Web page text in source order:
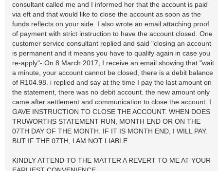
consultant called me and I informed her that the account is paid
via eft and that would like to close the account as soon as the
funds reflects on your side. I also wrote an email attaching proof
of payment with strict instruction to have the account closed. One
customer service consultant replied and said "closing an account
is permanent and it means you have to qualify again in case you
re-apply"- On 8 March 2017, I receive an email showing that "wait
a minute, your account cannot be closed, there is a debit balance
of R104.98. i replied and say at the time I pay the last amount on
the statement, there was no debit account. the new amount only
came after settlement and communication to close the account. I
GAVE INSTRUCTION TO CLOSE THE ACCOUNT. WHEN DOES
TRUWORTHS STATEMENT RUN, MONTH END OR ON THE
07TH DAY OF THE MONTH. IF IT IS MONTH END, I WILL PAY.
BUT IF THE 07TH, I AM NOT LIABLE
KINDLY ATTEND TO THE MATTER A REVERT TO ME AT YOUR